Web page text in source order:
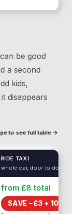
be good
a second
kids,
disappears
to see full table →
RIDE TAXI
whole car, door to door
from £8 total
SAVE ~£3 +10